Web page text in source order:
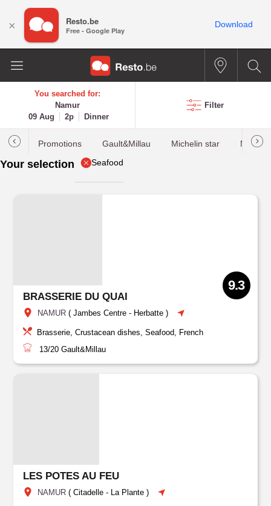
You searched for:
Namur
09 Aug
2p Dinner
Filter
Promotions Gault&Millau Michelin star Most
Your selection Seafood
BRASSERIE DU QUAI
NAMUR (Jambes Centre - Herbatte )
9.3
Brasserie, Crustacean dishes, Seafood, French
13/20 Gault&Millau
LES POTES AU FEU
NAMUR (Citadelle - La Plante )
× Resto.be
Free - Google Play
Download